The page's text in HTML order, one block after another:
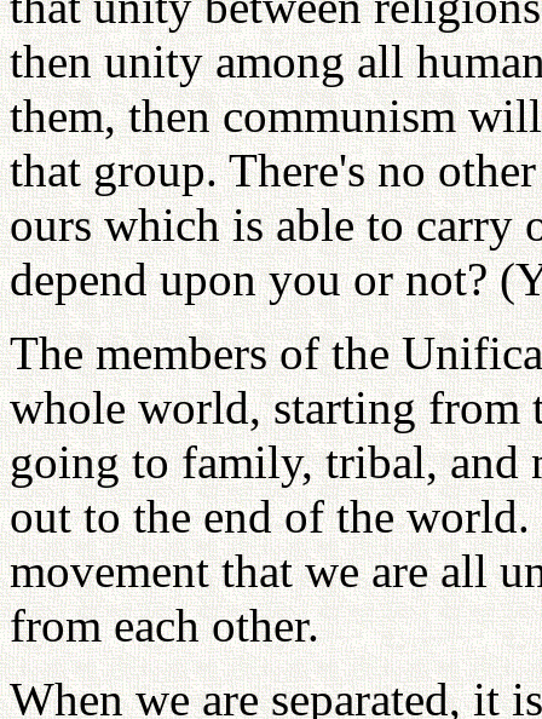
then unity among all
them, then communism
that group. There's no
ours which is able to carry
depend upon you or not?
The members of the
whole world, starting from
going to family, tribal, and
out to the end of the
movement that we are all
from each other.
When we are separated, it